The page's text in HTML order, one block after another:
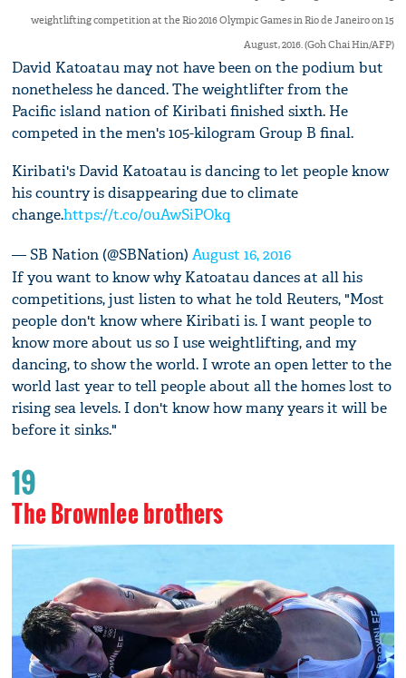
weightlifting competition at the Rio 2016 Olympic Games in Rio de Janeiro on 15
August, 2016. (Goh Chai Hin/AFP)
David Katoatau may not have been on the podium but
nonetheless he danced. The weightlifter from the
Pacific island nation of Kiribati finished sixth. He
competed in the men's 105-kilogram Group B final.
Kiribati's David Katoatau is dancing to let people know
his country is disappearing due to climate
change.https://t.co/0uAwSiPOkq
— SB Nation (@SBNation)August 16, 2016
If you want to know why Katoatau dances at all his
competitions, just listen to what he told Reuters, "Most
people don't know where Kiribati is. I want people to
know more about us so I use weightlifting, and my
dancing, to show the world. I wrote an open letter to the
world last year to tell people about all the homes lost to
rising sea levels. I don't know how many years it will be
before it sinks."
19
The Brownlee brothers